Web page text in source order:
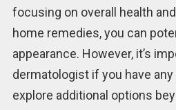
focusing on overall health
home remedies, you can
appearance. However, it’s
dermatologist if you have
explore additional options